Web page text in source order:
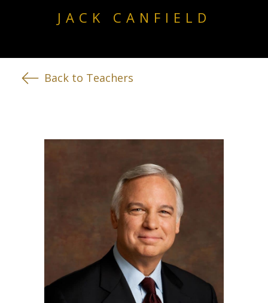
JACK CANFIELD
Back to Teachers